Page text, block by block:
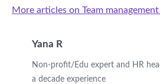
More articles on Team
Yana R
Non-profit/Edu expert and HR
a decade experience